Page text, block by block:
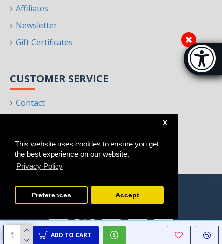
This website uses cookies to ensure you get
the best experience on our website.
Privacy Policy
X
Preferences Accept
ADD TO CART
Affiliates
Newsletter
Gift Certificates
CUSTOMER SERVICE
Contact
Brands
Copyright © 2021 - 2025, Homeart, All Rights Reserved